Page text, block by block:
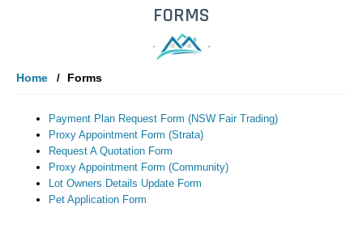
FORMS
Home Forms
Payment Plan Request Form (NSW Fair Trading)
Proxy Appointment Form (Strata)
Request A Quotation Form
Proxy Appointment Form (Community)
Lot Owners Details Update Form
Pet Application Form